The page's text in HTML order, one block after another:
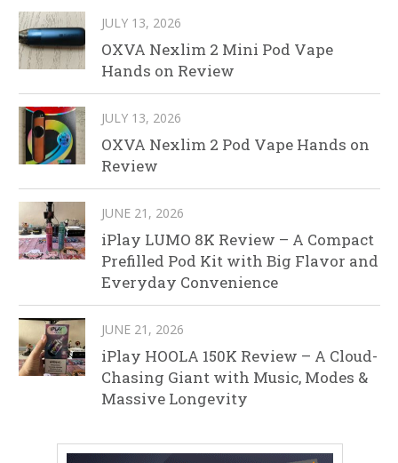
JULY 13, 2026
OXVA Nexlim 2 Mini Pod Vape
Hands on Review
JULY 13, 2026
OXVA Nexlim 2 Pod Vape Hands on
Review
JUNE 21, 2026
iPlay LUMO 8K Review – A Compact
Prefilled Pod Kit with Big Flavor and
Everyday Convenience
JUNE 21, 2026
iPlay HOOLA 150K Review – A Cloud-
Chasing Giant with Music, Modes &
Massive Longevity